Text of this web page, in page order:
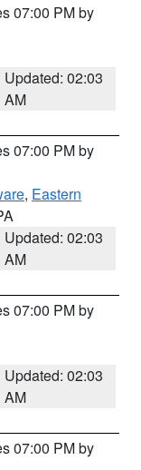
07:00 PM by
Updated: 02:03
AM
07:00 PM by
, Eastern
Updated: 02:03
AM
07:00 PM by
Updated: 02:03
AM
07:00 PM by